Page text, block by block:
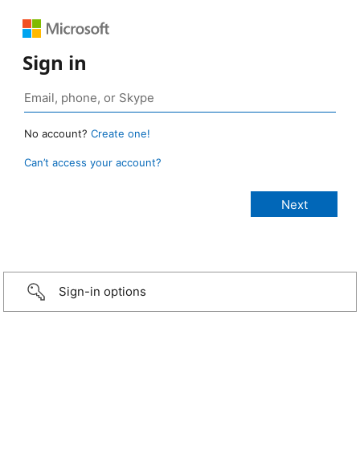
Sign in
No account? Create one!
Can’t access your account?
Sign-in options